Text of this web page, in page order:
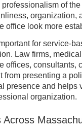
of
organization,
office look more
for service-
Law firms,
offices, consultants,
from presenting a
presence and helps
organization.
Across